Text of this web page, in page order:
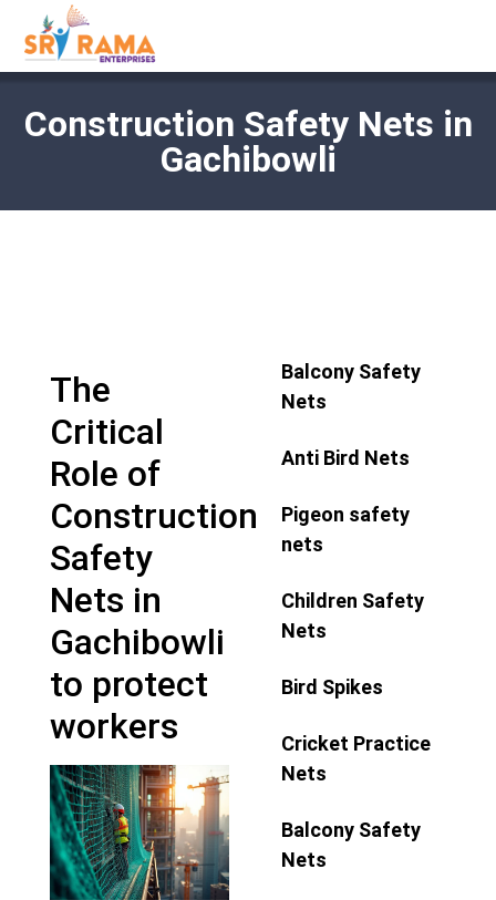
Construction Safety Nets in
Gachibowli
The
Critical
Role of
Construction
Safety
Nets in
Gachibowli
to protect
workers
Balcony Safety
Nets
Anti Bird Nets
Pigeon safety
nets
Children Safety
Nets
Bird Spikes
Cricket Practice
Nets
Balcony Safety
Nets